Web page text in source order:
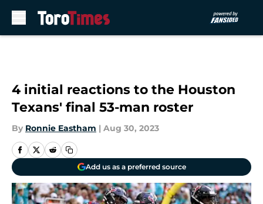
4 initial reactions to the Houston
Texans' final 53-man roster
By Ronnie Eastham | Aug 30, 2023
Add us as a preferred source